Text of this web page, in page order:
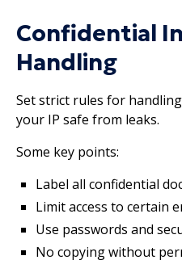
Confidential
Handling
Set strict rules for
your IP safe from leaks.
Some key points:
Label all confidential
Limit access to certain
Use passwords and
No copying without